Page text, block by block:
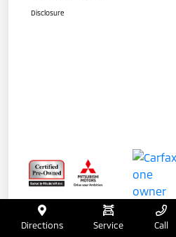
Disclosure
Directions Service Call